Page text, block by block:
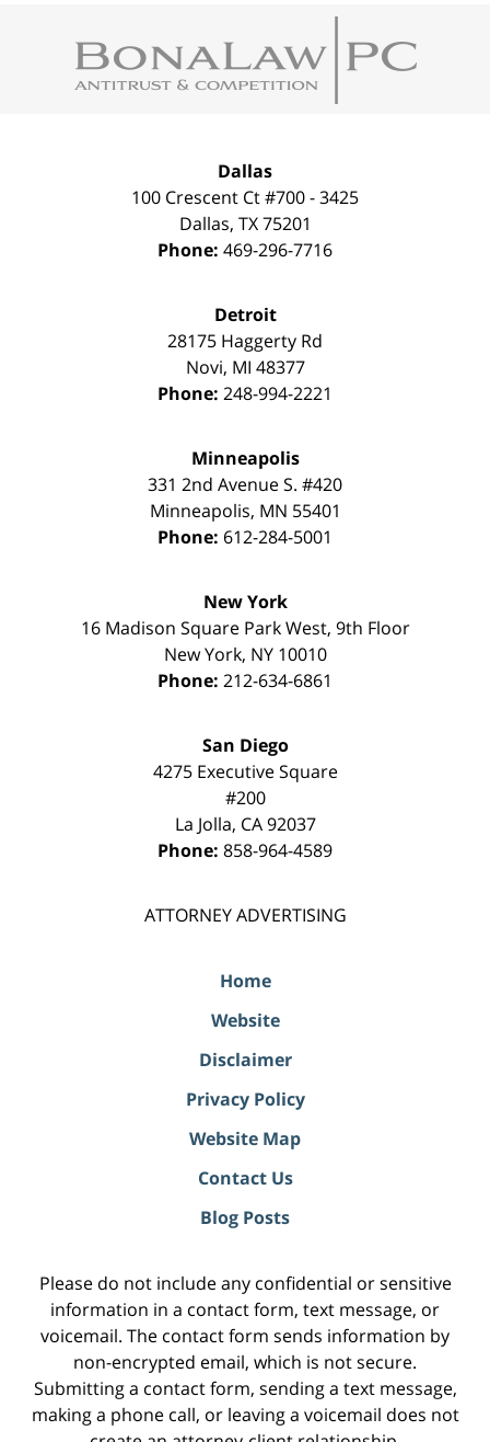
Information
Dallas
100 Crescent Ct #700 - 3425
Dallas, TX 75201
Phone: 469-296-7716
Detroit
28175 Haggerty Rd
Novi, MI 48377
Phone: 248-994-2221
Minneapolis
331 2nd Avenue S. #420
Minneapolis, MN 55401
Phone: 612-284-5001
New York
16 Madison Square Park West, 9th Floor
New York, NY 10010
Phone: 212-634-6861
San Diego
4275 Executive Square
#200
La Jolla, CA 92037
Phone: 858-964-4589
ATTORNEY ADVERTISING
Home
Website
Disclaimer
Privacy Policy
Website Map
Contact Us
Blog Posts
Please do not include any confidential or sensitive
information in a contact form, text message, or
voicemail. The contact form sends information by
non-encrypted email, which is not secure.
Submitting a contact form, sending a text message,
making a phone call, or leaving a voicemail does not